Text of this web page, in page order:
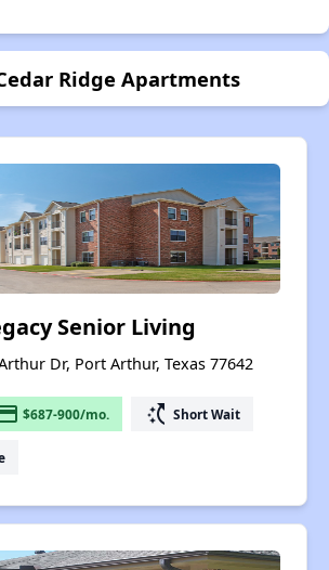
Ridge Apartments
Senior Living
Dr, Port Arthur, Texas 77642
$687-900/mo. switch_access_shortcut Short Wait